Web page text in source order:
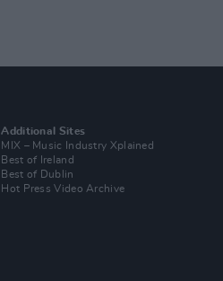
Additional Sites
MIX – Music Industry Xplained
Best of Ireland
Best of Dublin
Hot Press Video Archive